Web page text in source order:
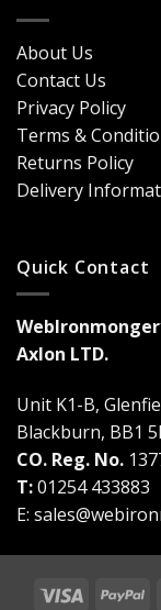
About Us
Contact Us
Privacy Policy
Terms &
Returns Policy
Delivery
Quick Contact
Axlon LTD.
Unit K1-B,
Blackburn, BB1
CO. Reg. No.
T:01254 433883
E:
Visa